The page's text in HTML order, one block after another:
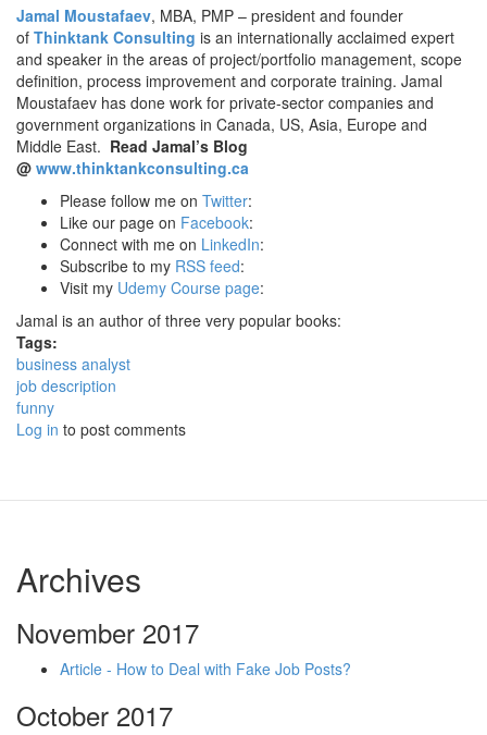
Jamal Moustafaev, MBA, PMP – president and founder
of Thinktank Consulting is an internationally acclaimed expert
and speaker in the areas of project/portfolio management, scope
definition, process improvement and corporate training. Jamal
Moustafaev has done work for private-sector companies and
government organizations in Canada, US, Asia, Europe and
Middle East. Read Jamal’s Blog
@ www.thinktankconsulting.ca
Please follow me on Twitter:
Like our page on Facebook:
Connect with me on LinkedIn:
Subscribe to my RSS feed:
Visit my Udemy Course page:
Jamal is an author of three very popular books:
Tags:
business analyst
job description
funny
Log in to post comments
Archives
November 2017
Article - How to Deal with Fake Job Posts?
October 2017